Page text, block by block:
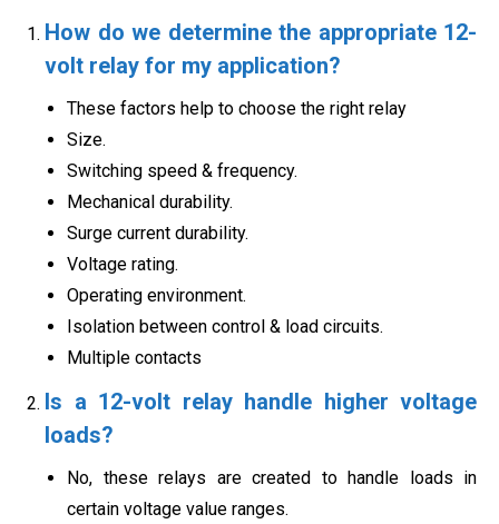
How do we determine the appropriate 12-
volt relay for my application?
These factors help to choose the right relay
Size.
Switching speed & frequency.
Mechanical durability.
Surge current durability.
Voltage rating.
Operating environment.
Isolation between control & load circuits.
Multiple contacts
Is a 12-volt relay handle higher voltage
loads?
No, these relays are created to handle loads in
certain voltage value ranges.